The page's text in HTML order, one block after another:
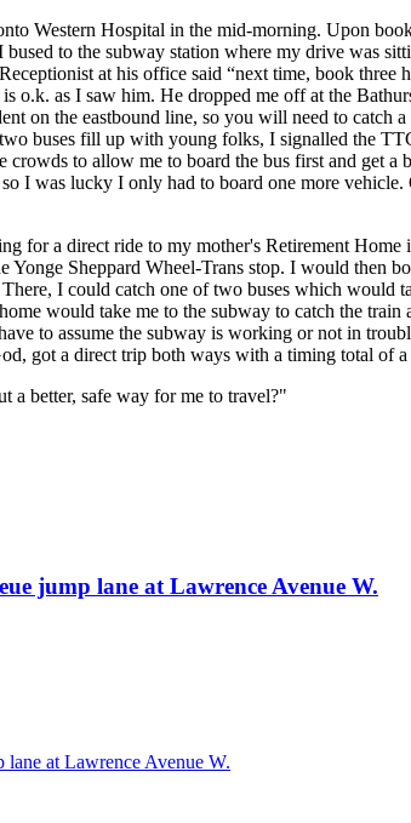
Western Hospital in the mid-morning. Upon
to the subway station where my drive was
at his office said “next time, book
o.k. as I saw him. He dropped me off at the
on the eastbound line, so you will need to
buses fill up with young folks, I signalled the
crowds to allow me to board the bus first and get
I was lucky I only had to board one more
for a direct ride to my mother's Retirement
Yonge Sheppard Wheel-Trans stop. I would then
I could catch one of two buses which would
would take me to the subway to catch the
to assume the subway is working or not in
got a direct trip both ways with a timing total of
a better, safe way for me to travel?"
jump lane at Lawrence Avenue W.
at Lawrence Avenue W.